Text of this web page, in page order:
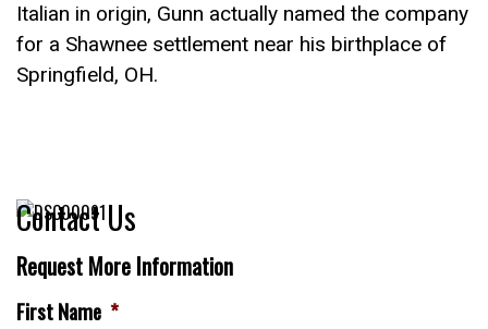
Italian in origin, Gunn actually named the company
for a Shawnee settlement near his birthplace of
Springfield, OH.
Contact Us
Request More Information
First Name *